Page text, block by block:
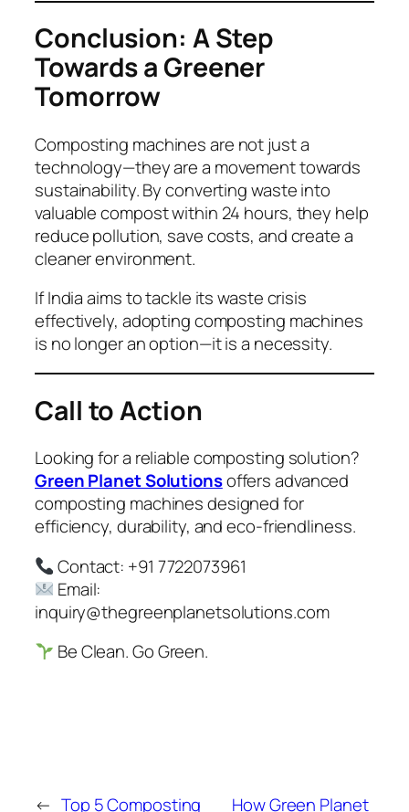
Conclusion: A Step
Towards a Greener
Tomorrow
Composting machines are not just a
technology—they are a movement towards
sustainability. By converting waste into
valuable compost within 24 hours, they help
reduce pollution, save costs, and create a
cleaner environment.
If India aims to tackle its waste crisis
effectively, adopting composting machines
is no longer an option—it is a necessity.
Call to Action
Looking for a reliable composting solution?
Green Planet Solutionsoffers advanced
composting machines designed for
efficiency, durability, and eco-friendliness.
Contact: +91 7722073961
Email:
inquiry@thegreenplanetsolutions.com
Be Clean. Go Green.
← Top 5 Composting How Green Planet